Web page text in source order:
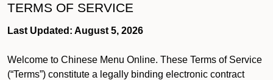
TERMS OF SERVICE
Last Updated: August 5, 2026
Welcome to Chinese Menu Online. These Terms of Service
(“Terms”) constitute a legally binding electronic contract